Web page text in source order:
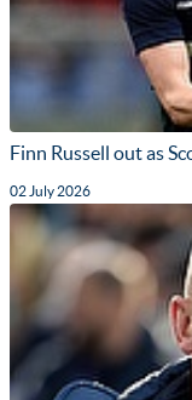
Finn Russell out as
02 July 2026